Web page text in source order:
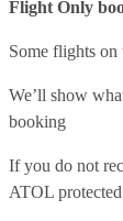
Flight Only
Some flights
We’ll show
booking
If you do not
ATOL protected